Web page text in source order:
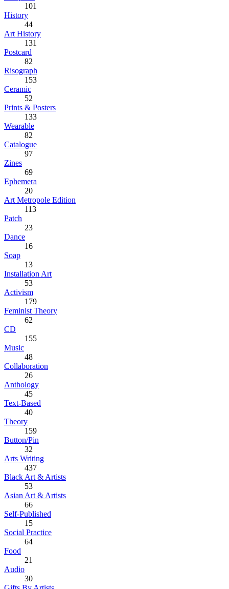
101
History
44
Art History
131
Postcard
82
Risograph
153
Ceramic
52
Prints & Posters
133
Wearable
82
Catalogue
97
Zines
69
Ephemera
20
Art Metropole Edition
113
Patch
23
Dance
16
Soap
13
Installation Art
53
Activism
179
Feminist Theory
62
CD
155
Music
48
Collaboration
26
Anthology
45
Text-Based
40
Theory
159
Button/Pin
32
Arts Writing
437
Black Art & Artists
53
Asian Art & Artists
66
Self-Published
15
Social Practice
64
Food
21
Audio
30